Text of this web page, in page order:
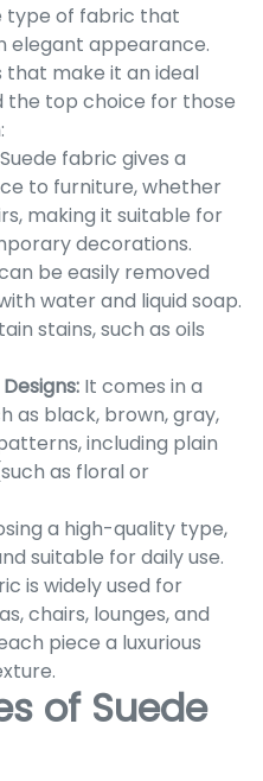
type of fabric that
elegant appearance.
make it an ideal
the top choice for those
Suede fabric gives a
to furniture, whether
making it suitable for
decorations.
be easily removed
water and liquid soap.
stains, such as oils
It comes in a
as black, brown, gray,
including plain
as floral or
a high-quality type,
suitable for daily use.
is widely used for
chairs, lounges, and
piece a luxurious
of Suede